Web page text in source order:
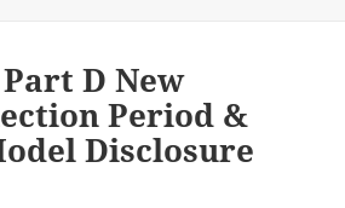
D New
Period &
Disclosure